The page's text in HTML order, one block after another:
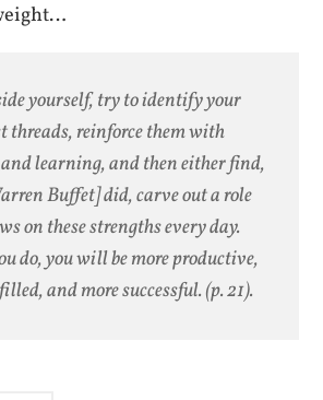
yourself, try to identify your
threads, reinforce them with
learning, and then either find,
Buffet] did, carve out a role
on these strengths every day.
do, you will be more productive,
and more successful. (p. 21).